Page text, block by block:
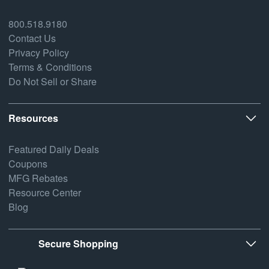
800.518.9180
Contact Us
Privacy Policy
Terms & Conditions
Do Not Sell or Share
Resources
Featured Daily Deals
Coupons
MFG Rebates
Resource Center
Blog
Secure Shopping